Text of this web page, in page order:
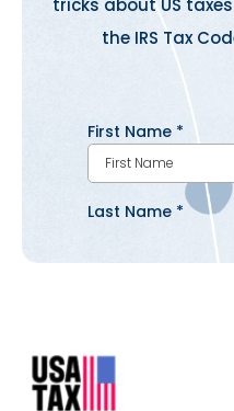
tricks about US
the IRS Tax